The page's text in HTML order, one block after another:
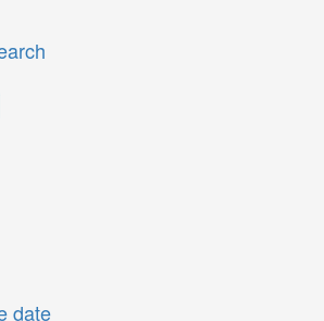
date